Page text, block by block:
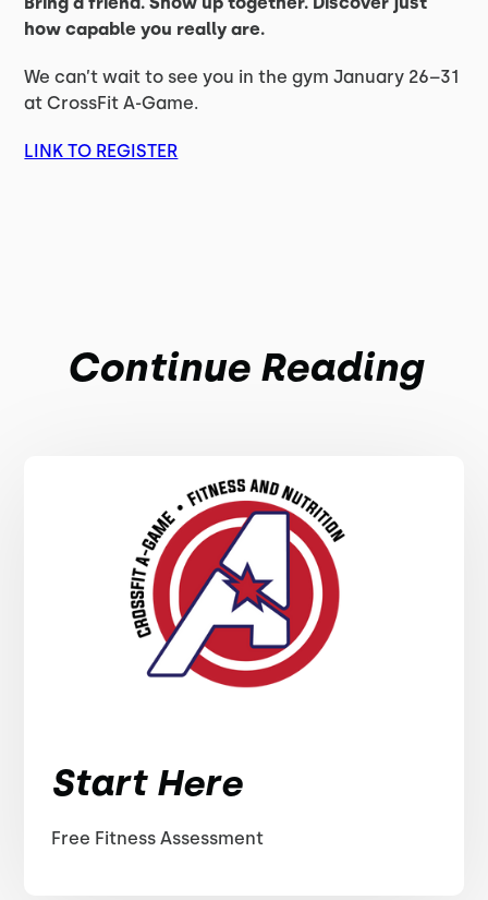
how capable you really are.
We can’t wait to see you in the gym January 26–31
at CrossFit A-Game.
LINK TO REGISTER
Continue Reading
Start Here
Free Fitness Assessment